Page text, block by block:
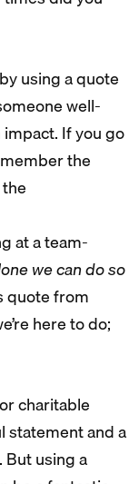
using a quote
well-
If you go
the
at a team-
we can do so
quote from
here to do;
charitable
statement and a
But using a